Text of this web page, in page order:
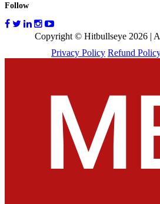
Follow
Copyright © Hitbullseye 2026 |
Privacy Policy Refund